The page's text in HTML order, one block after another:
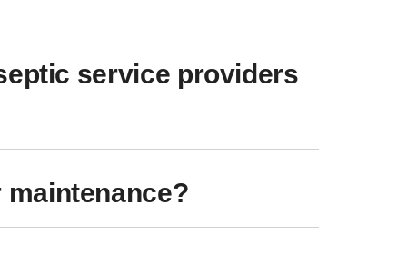
service providers
maintenance?